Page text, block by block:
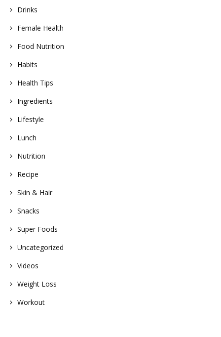
Drinks
Female Health
Food Nutrition
Habits
Health Tips
Ingredients
Lifestyle
Lunch
Nutrition
Recipe
Skin & Hair
Snacks
Super Foods
Uncategorized
Videos
Weight Loss
Workout